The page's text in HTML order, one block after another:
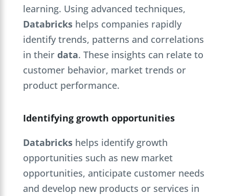
learning. Using advanced techniques,
Databrickshelps companies rapidly
identify trends, patterns and correlations
in their data. These insights can relate to
customer behavior, market trends or
product performance.
Identifying growth opportunities
Databrickshelps identify growth
opportunities such as new market
opportunities, anticipate customer needs
and develop new products or services in